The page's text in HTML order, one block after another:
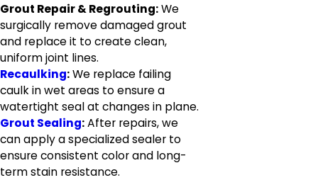
Grout Repair & Regrouting:We
surgically remove damaged grout
and replace it to create clean,
uniform joint lines.
Recaulking:We replace failing
caulk in wet areas to ensure a
watertight seal at changes in plane.
Grout Sealing:After repairs, we
can apply a specialized sealer to
ensure consistent color and long-
term stain resistance.